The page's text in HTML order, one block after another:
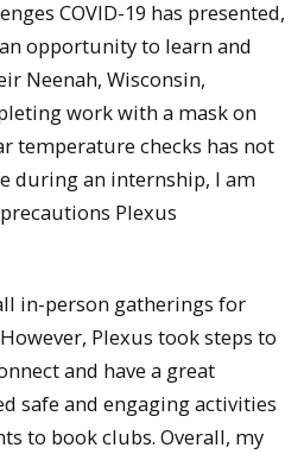
COVID-19 has presented,
opportunity to learn and
Neenah, Wisconsin,
work with a mask on
temperature checks has not
during an internship, I am
Plexus
in-person gatherings for
Plexus took steps to
and have a great
safe and engaging activities
to book clubs. Overall, my